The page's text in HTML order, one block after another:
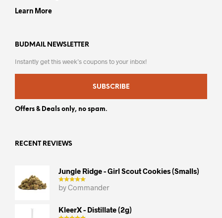
Learn More
BUDMAIL NEWSLETTER
Instantly get this week’s coupons to your inbox!
SUBSCRIBE
Offers & Deals only, no spam.
RECENT REVIEWS
Jungle Ridge - Girl Scout Cookies (smalls)
by Commander
KleerX - Distillate (2g)